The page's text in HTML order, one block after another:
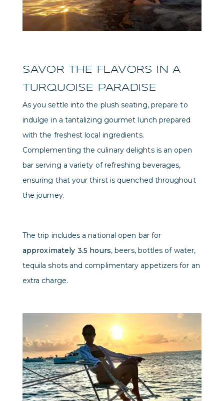
SAVOR THE FLAVORS IN A
TURQUOISE PARADISE
As you settle into the plush seating, prepare to
indulge in a tantalizing gourmet lunch prepared
with the freshest local ingredients.
Complementing the culinary delights is an open
bar serving a variety of refreshing beverages,
ensuring that your thirst is quenched throughout
the journey.
The trip includes a national open bar for
approximately 3.5 hours, beers, bottles of water,
tequila shots and complimentary appetizers for an
extra charge.